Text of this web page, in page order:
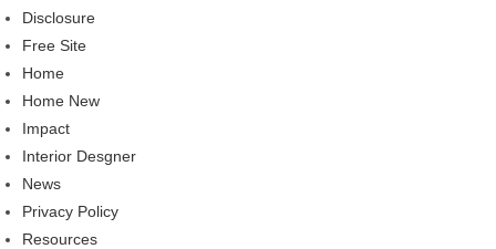
Disclosure
Free Site
Home
Home New
Impact
Interior Desgner
News
Privacy Policy
Resources